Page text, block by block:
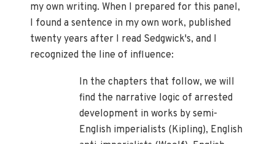
my own writing. When I prepared for this panel,
I found a sentence in my own work, published
twenty years after I read Sedgwick's, and I
recognized the line of influence:
In the chapters that follow, we will
find the narrative logic of arrested
development in works by semi-
English imperialists (Kipling), English